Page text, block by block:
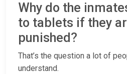
Why do the
to tablets if they
punished?
That’s the question a lot of
understand.